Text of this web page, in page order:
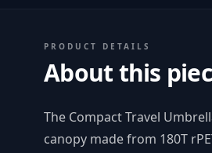
PRODUCT DETAILS
About this
The Compact Travel
canopy made from 180T